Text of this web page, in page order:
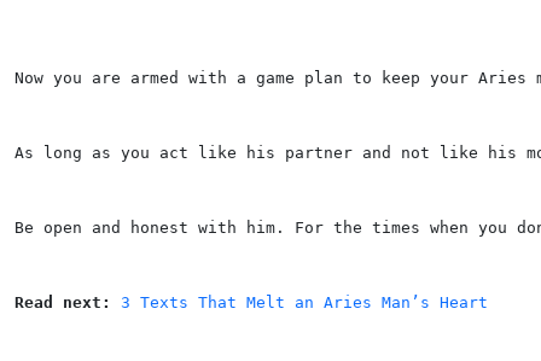
Now you are armed with a game plan to keep your
As long as you act like his partner and not like his
Be open and honest with him. For the times when
Read next: 3 Texts That Melt an Aries Man’s Heart